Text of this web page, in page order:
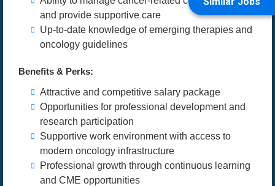
and provide supportive care
Up-to-date knowledge of emerging therapies and
oncology guidelines
Benefits & Perks:
Attractive and competitive salary package
Opportunities for professional development and
research participation
Supportive work environment with access to
modern oncology infrastructure
Professional growth through continuous learning
and CME opportunities